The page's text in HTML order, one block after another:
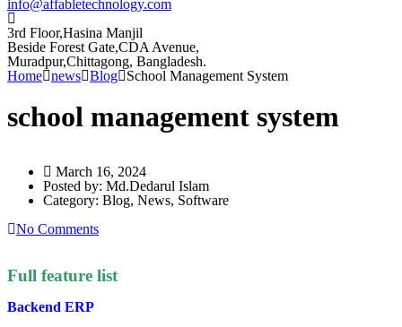
info@affabletechnology.com
3rd Floor,Hasina Manjil
Beside Forest Gate,CDA Avenue,
Muradpur,Chittagong, Bangladesh.
Home news Blog School Management System
school management system
March 16, 2024
Posted by: Md.Dedarul Islam
Category: Blog, News, Software
No Comments
Full feature list
Backend ERP